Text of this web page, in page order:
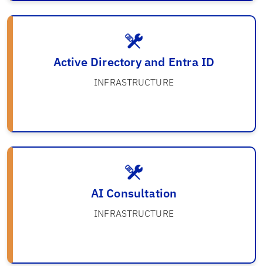
Active Directory and Entra ID
INFRASTRUCTURE
AI Consultation
INFRASTRUCTURE